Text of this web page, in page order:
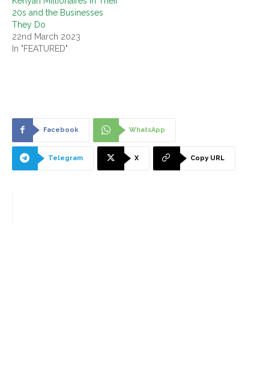
20s and the Businesses
They Do
22nd March 2023
In "FEATURED"
Facebook WhatsApp
Telegram X Copy URL